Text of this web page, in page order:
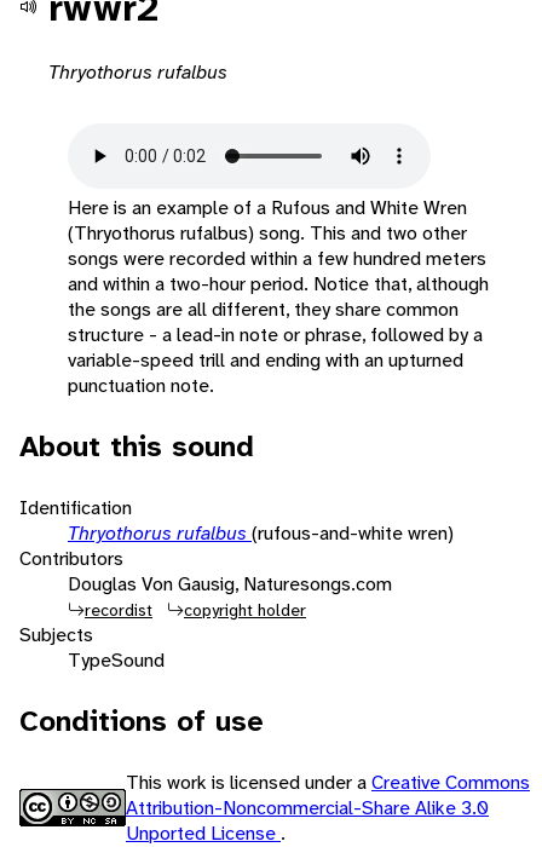
Thryothorus rufalbus
Here is an example of a Rufous and White Wren
(Thryothorus rufalbus) song. This and two other
songs were recorded within a few hundred meters
and within a two-hour period. Notice that, although
the songs are all different, they share common
structure - a lead-in note or phrase, followed by a
variable-speed trill and ending with an upturned
punctuation note.
About this sound
Identification
Thryothorus rufalbus (rufous-and-white wren)
Contributors
Douglas Von Gausig, Naturesongs.com
recordist copyright holder
Subjects
TypeSound
Conditions of use
This work is licensed under aCreative Commons
Attribution-Noncommercial-Share Alike 3.0
Unported License .